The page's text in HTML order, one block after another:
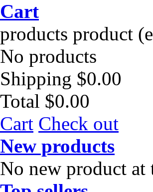
Cart
products product
No products
Shipping $0.00
Total $0.00
Cart Check out
New products
No new product at